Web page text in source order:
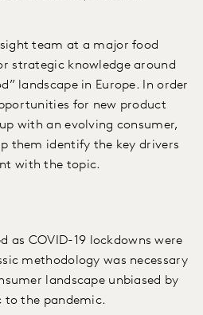
team at a major food
strategic knowledge around
landscape in Europe. In order
for new product
with an evolving consumer,
them identify the key drivers
with the topic.
as COVID-19 lockdowns were
methodology was necessary
landscape unbiased by
to the pandemic.